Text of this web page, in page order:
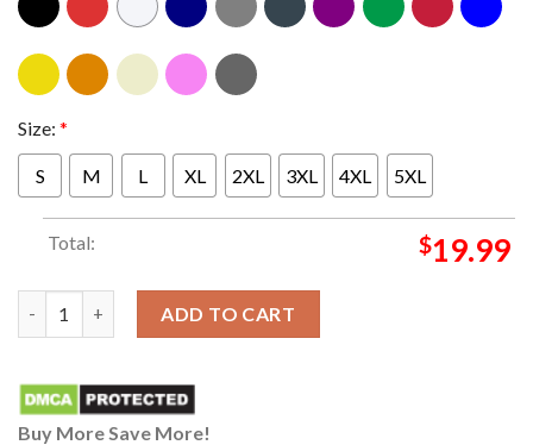
Size: *
S M L XL 2XL 3XL 4XL 5XL
Total: $19.99
ADD TO CART
Buy More Save More!